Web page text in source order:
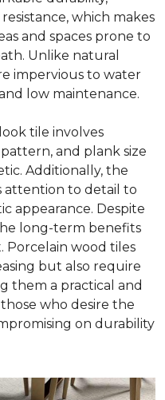
which makes
and spaces prone to
Unlike natural
impervious to water
low maintenance.
tile involves
and plank size
Additionally, the
attention to detail to
appearance. Despite
long-term benefits
wood tiles
but also require
them a practical and
who desire the
on durability